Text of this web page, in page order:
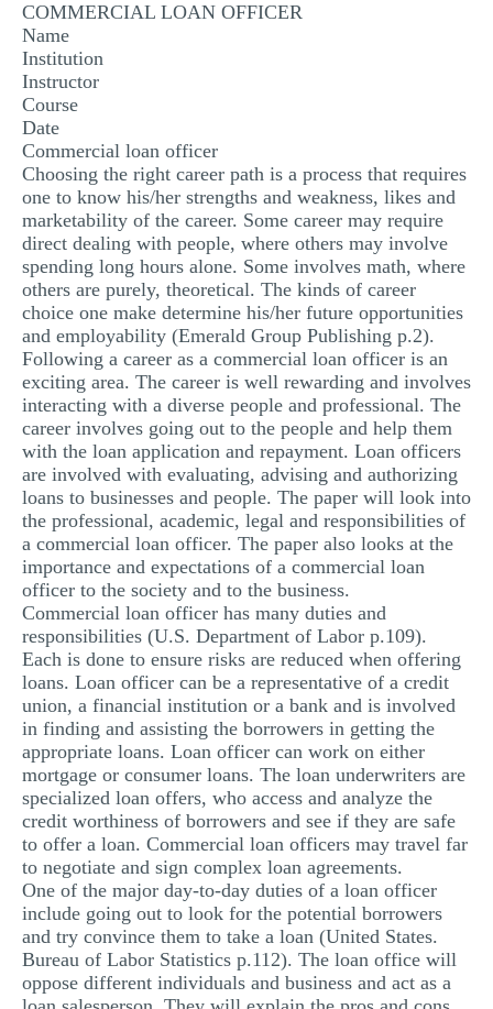
ANNOTATED BIBLIOGRAPHY
REACTION PAPER
POWERPOINT PRESENTATION
STATISTICS PROJECT
MULTIPLE CHOICE QUESTIONS
RESUME WRITING
OTHER (NOT LISTED)
COMMERCIAL LOAN OFFICER
Name
Institution
Instructor
Course
Date
Commercial loan officer
Choosing the right career path is a process that requires
one to know his/her strengths and weakness, likes and
marketability of the career. Some career may require
direct dealing with people, where others may involve
spending long hours alone. Some involves math, where
others are purely, theoretical. The kinds of career
choice one make determine his/her future opportunities
and employability (Emerald Group Publishing p.2).
Following a career as a commercial loan officer is an
exciting area. The career is well rewarding and involves
interacting with a diverse people and professional. The
career involves going out to the people and help them
with the loan application and repayment. Loan officers
are involved with evaluating, advising and authorizing
loans to businesses and people. The paper will look into
the professional, academic, legal and responsibilities of
a commercial loan officer. The paper also looks at the
importance and expectations of a commercial loan
officer to the society and to the business.
Commercial loan officer has many duties and
responsibilities (U.S. Department of Labor p.109).
Each is done to ensure risks are reduced when offering
loans. Loan officer can be a representative of a credit
union, a financial institution or a bank and is involved
in finding and assisting the borrowers in getting the
appropriate loans. Loan officer can work on either
mortgage or consumer loans. The loan underwriters are
specialized loan offers, who access and analyze the
credit worthiness of borrowers and see if they are safe
to offer a loan. Commercial loan officers may travel far
to negotiate and sign complex loan agreements.
One of the major day-to-day duties of a loan officer
include going out to look for the potential borrowers
and try convince them to take a loan (United States.
Bureau of Labor Statistics p.112). The loan office will
oppose different individuals and business and act as a